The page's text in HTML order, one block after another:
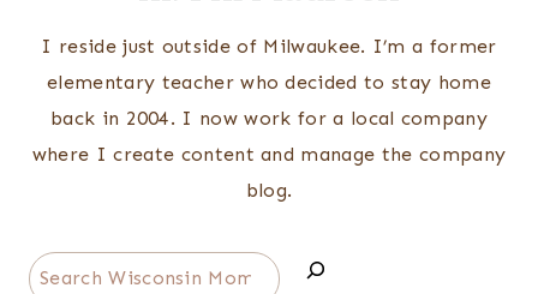
I reside just outside of Milwaukee. I’m a former
elementary teacher who decided to stay home
back in 2004. I now work for a local company
where I create content and manage the company
blog.
Search